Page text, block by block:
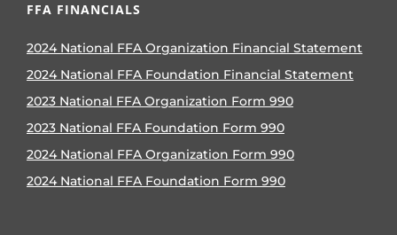
FFA FINANCIALS
2024 National FFA Organization Financial Statement
2024 National FFA Foundation Financial Statement
2023 National FFA Organization Form 990
2023 National FFA Foundation Form 990
2024 National FFA Organization Form 990
2024 National FFA Foundation Form 990